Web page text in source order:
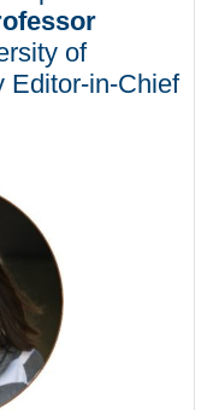
of
Editor-in-Chief